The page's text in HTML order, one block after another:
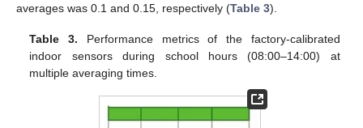
averages was 0.1 and 0.15, respectively (Table 3).
Table 3. Performance metrics of the factory-calibrated
indoor sensors during school hours (08:00–14:00) at
multiple averaging times.